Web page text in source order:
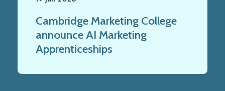
Cambridge Marketing College
announce AI Marketing
Apprenticeships